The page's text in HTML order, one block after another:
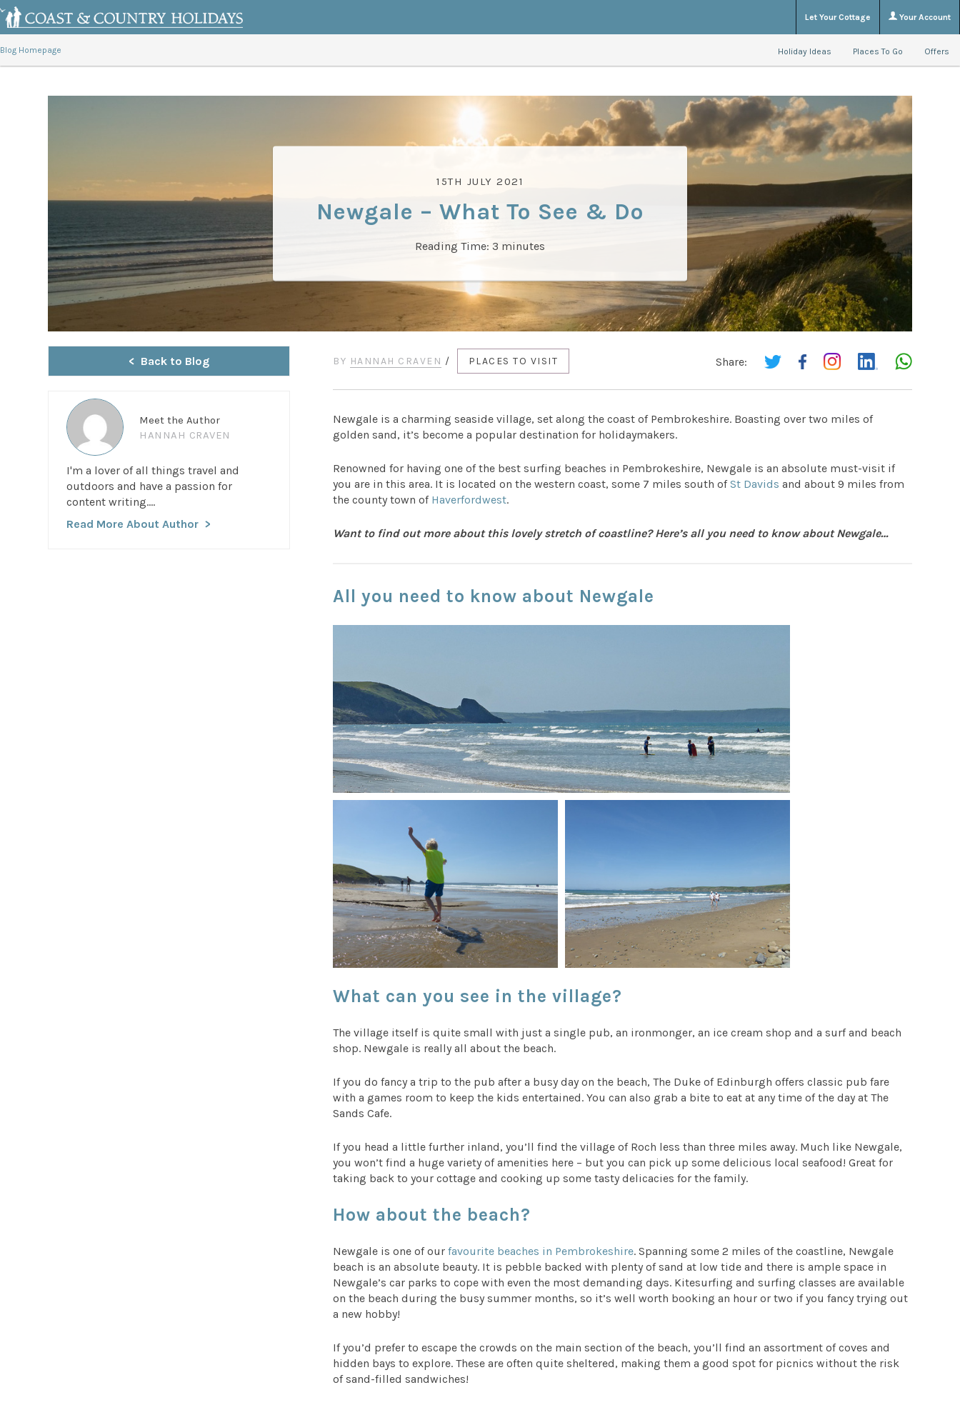
Let Your Cottage Your Account
Blog Homepage Holiday Ideas Places To Go Offers
15TH JULY 2021
Newgale – What To See & Do
Reading Time: 3 minutes
Share:
BY HANNAH CRAVEN / PLACES TO VISIT
Newgale is a charming seaside village, set along the coast of Pembrokeshire. Boasting over two miles of
golden sand, it’s become a popular destination for holidaymakers.
Renowned for having one of the best surfing beaches in Pembrokeshire, Newgale is an absolute must-visit if
you are in this area. It is located on the western coast, some 7 miles south ofSt Davids and about 9 miles from
the county town of Haverfordwest.
Want to find out more about this lovely stretch of coastline? Here’s all you need to know about Newgale…
All you need to know about Newgale
What can you see in the village?
The village itself is quite small with just a single pub, an ironmonger, an ice cream shop and a surf and beach
shop. Newgale is really all about the beach.
If you do fancy a trip to the pub after a busy day on the beach, The Duke of Edinburgh offers classic pub fare
with a games room to keep the kids entertained. You can also grab a bite to eat at any time of the day at The
Sands Cafe.
If you head a little further inland, you’ll find the village of Roch less than three miles away. Much like Newgale,
you won’t find a huge variety of amenities here – but you can pick up some delicious local seafood! Great for
taking back to your cottage and cooking up some tasty delicacies for the family.
How about the beach?
Newgale is one of ourfavourite beaches in Pembrokeshire. Spanning some 2 miles of the coastline, Newgale
beach is an absolute beauty. It is pebble backed with plenty of sand at low tide and there is ample space in
Newgale’s car parks to cope with even the most demanding days. Kitesurfing and surfing classes are available
on the beach during the busy summer months, so it’s well worth booking an hour or two if you fancy trying out
a new hobby!
If you’d prefer to escape the crowds on the main section of the beach, you’ll find an assortment of coves and
hidden bays to explore. These are often quite sheltered, making them a good spot for picnics without the risk
of sand-filled sandwiches!
Back to Blog
Meet the Author
HANNAH CRAVEN
I'm a lover of all things travel and
outdoors and have a passion for
content writing....
Read More About Author